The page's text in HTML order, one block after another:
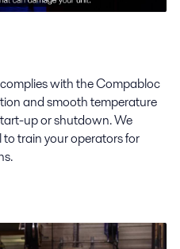
with the Compabloc
and smooth temperature
up or shutdown. We
train your operators for